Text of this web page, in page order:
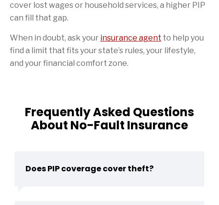
cover lost wages or household services, a higher PIP
can fill that gap.
When in doubt, ask your insurance agent to help you
find a limit that fits your state’s rules, your lifestyle,
and your financial comfort zone.
Frequently Asked Questions
About No-Fault Insurance
Does PIP coverage cover theft?